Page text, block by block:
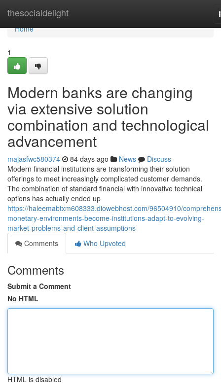
thesocialdelight
Home
Home
1
Modern banks are changing
via extensive solution
combination and technological
advancement
majasfwc580374 84 days ago News
Discuss
Modern financial institutions are transforming their solution
offerings to meet increasingly complicated customer demands.
The combination of standard financial with innovative technical
options has actually ended up
https://haleemabtxm608333.diowebhost.com/96504910/
monetary-environments-become-institutions-adapt-to-evolving-
market-problems-and-client-assumptions
Comments
Who Upvoted
Comments
Submit a Comment
No HTML
HTML is disabled